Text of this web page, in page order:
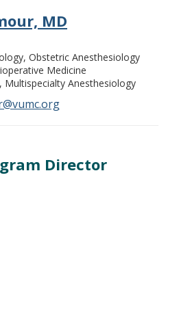
MD
Obstetric Anesthesiology
Medicine
Multispecialty Anesthesiology
Director